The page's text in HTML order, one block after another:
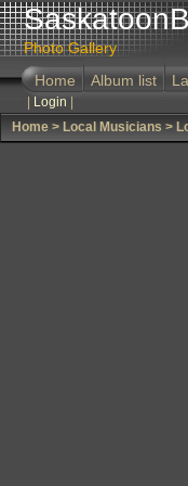
Photo Gallery
Home
Album list
Login
Home > Local Musicians >